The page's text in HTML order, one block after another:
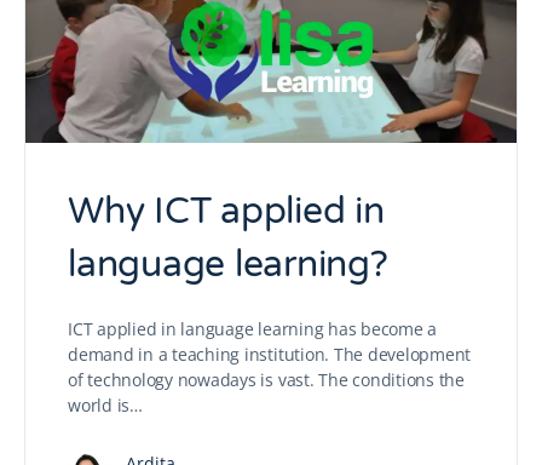
Why ICT applied in
language learning?
ICT applied in language learning has become a
demand in a teaching institution. The development
of technology nowadays is vast. The conditions the
world is…